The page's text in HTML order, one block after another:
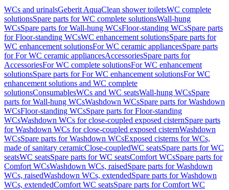
WCs and urinalsGeberit AquaClean shower toiletsWC complete
solutionsSpare parts for WC complete solutionsWall-hung
WCsSpare parts for Wall-hung WCsFloor-standing WCsSpare parts
for Floor-standing WCsWC enhancement solutionsSpare parts for
WC enhancement solutionsFor WC ceramic appliancesSpare parts
for For WC ceramic appliancesAccessoriesSpare parts for
AccessoriesFor WC complete solutionsFor WC enhancement
solutionsSpare parts for For WC enhancement solutionsFor WC
enhancement solutions and WC complete
solutionsConsumablesWCs and WC seatsWall-hung WCsSpare
parts for Wall-hung WCsWashdown WCsSpare parts for Washdown
WCsFloor-standing WCsSpare parts for Floor-standing
WCsWashdown WCs for close-coupled exposed cisternSpare parts
for Washdown WCs for close-coupled exposed cisternWashdown
WCsSpare parts for Washdown WCsExposed cisterns for WCs,
made of sanitary ceramicClose-coupledWC seatsSpare parts for WC
seatsWC seatsSpare parts for WC seatsComfort WCsSpare parts for
Comfort WCsWashdown WCs, raisedSpare parts for Washdown
WCs, raisedWashdown WCs, extendedSpare parts for Washdown
WCs, extendedComfort WC seatsSpare parts for Comfort WC